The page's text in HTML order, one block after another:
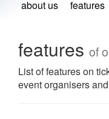
about us features
features of
List of features on
event organisers